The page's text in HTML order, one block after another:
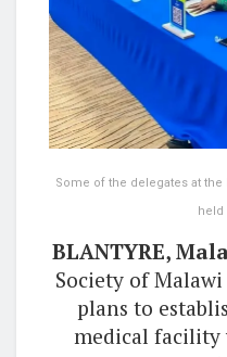
Some of the delegates at
held
BLANTYRE,
Society of
plans to
medical